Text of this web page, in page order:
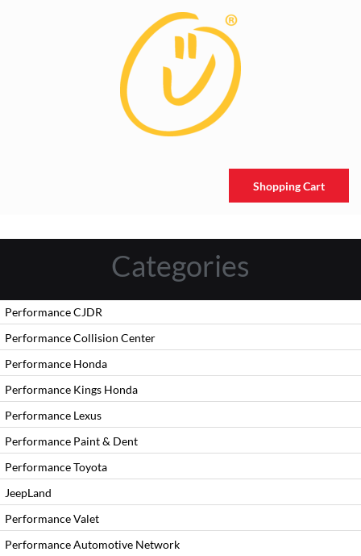
Shopping Cart
Categories
Performance CJDR
Performance Collision Center
Performance Honda
Performance Kings Honda
Performance Lexus
Performance Paint & Dent
Performance Toyota
JeepLand
Performance Valet
Performance Automotive Network